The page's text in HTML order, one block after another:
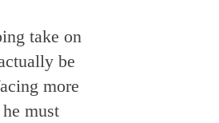
take on
be
more
must